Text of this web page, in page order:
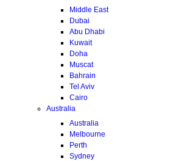
Middle East
Dubai
Abu Dhabi
Kuwait
Doha
Muscat
Bahrain
Tel Aviv
Cairo
Australia
Australia
Melbourne
Perth
Sydney